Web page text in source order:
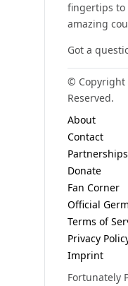
fingertips to
amazing
Got a
© Copyright
Reserved.
About
Contact
Donate
Fan Corner
Official
Terms of
Privacy
Imprint
Fortunately